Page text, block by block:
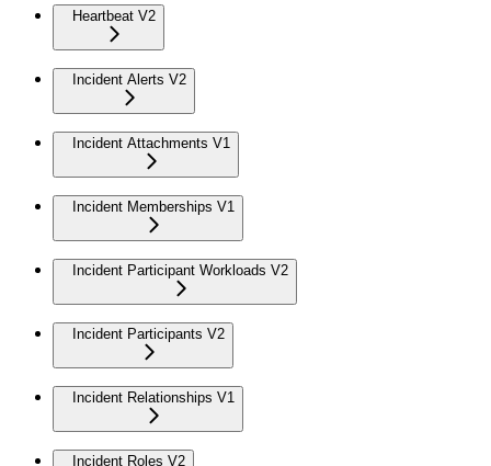
Heartbeat V2
Incident Alerts V2
Incident Attachments V1
Incident Memberships V1
Incident Participant Workloads V2
Incident Participants V2
Incident Relationships V1
Incident Roles V2